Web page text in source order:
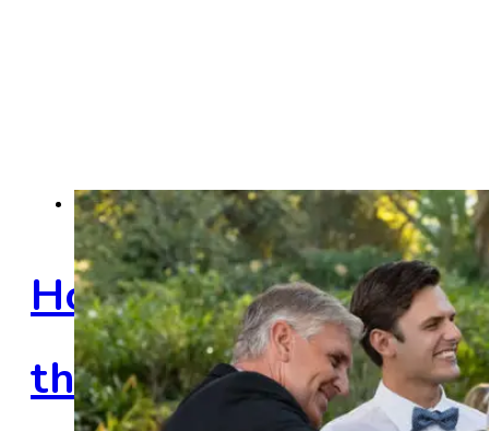
Men's Hairstyles
How Do You Choose
the Right Hair